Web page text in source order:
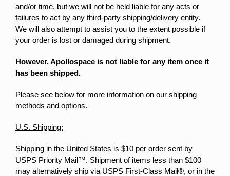
and/or time, but we will not be held liable for any acts or
failures to act by any third-party shipping/delivery entity.
We will also attempt to assist you to the extent possible if
your order is lost or damaged during shipment.
However, Apollospace is not liable for any item once it
has been shipped.
Please see below for more information on our shipping
methods and options.
U.S. Shipping:
Shipping in the United States is $10 per order sent by
USPS Priority Mail™. Shipment of items less than $100
may alternatively ship via USPS First-Class Mail®, or in the